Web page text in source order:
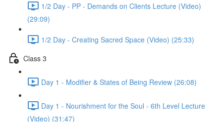
1/2 Day - PP - Demands on Clients Lecture (Video)
(29:09)
1/2 Day - Creating Sacred Space (Video) (25:33)
Class 3
Day 1 - Modifier & States of Being Review (26:08)
Day 1 - Nourishment for the Soul - 6th Level Lecture
(Video) (31:47)